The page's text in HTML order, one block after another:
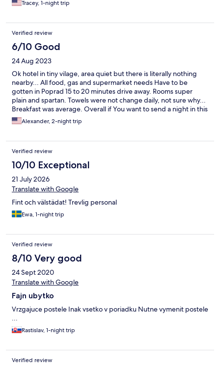
Tracey, 1-night trip
Verified review
6/10 Good
24 Aug 2023
Ok hotel in tiny vilage, area quiet but there is literally nothing
nearby... All food, gas and supermarket needs Have to be
gotten in Poprad 15 to 20 minutes drive away. Rooms super
plain and spartan. Towels were not change daily, not sure why...
Breakfast was average. Overall if You want to send a night in this
area there are options in Poprad or in Strebske Pleso, there is No
real reason to Look eksewhere...
Alexander, 2-night trip
Verified review
10/10 Exceptional
21 July 2026
Translate with Google
Fint och välstädat! Trevlig personal
Ewa, 1-night trip
Verified review
8/10 Very good
24 Sept 2020
Translate with Google
Fajn ubytko
Vrzgajuce postele Inak vsetko v poriadku Nutne vymenit postele
...
Rastislav, 1-night trip
Verified review